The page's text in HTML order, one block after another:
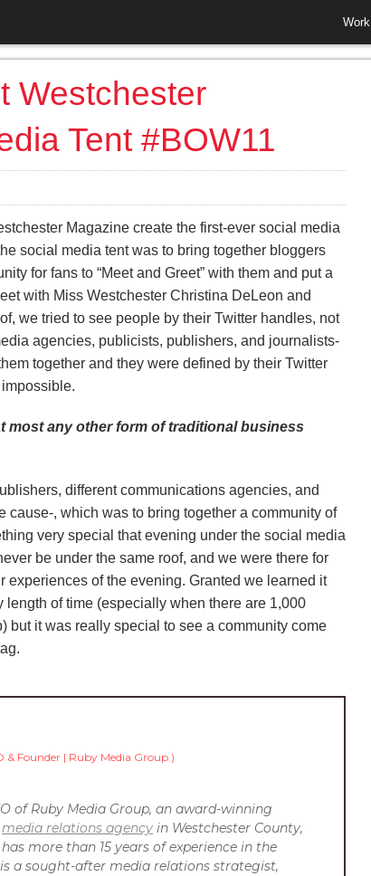
Work
Westchester
Tent #BOW11
Magazine create the first-ever social media
social media tent was to bring together bloggers
for fans to “Meet and Greet” with them and put a
with Miss Westchester Christina DeLeon and
we tried to see people by their Twitter handles, not
agencies, publicists, publishers, and journalists-
together and they were defined by their Twitter
most any other form of traditional business
different communications agencies, and
, which was to bring together a community of
very special that evening under the social media
be under the same roof, and we were there for
of the evening. Granted we learned it
of time (especially when there are 1,000
but it was really special to see a community come
& Founder | Ruby Media Group )
of Ruby Media Group, an award-winning
media relations agency in Westchester County,
more than 15 years of experience in the
a sought-after media relations strategist,